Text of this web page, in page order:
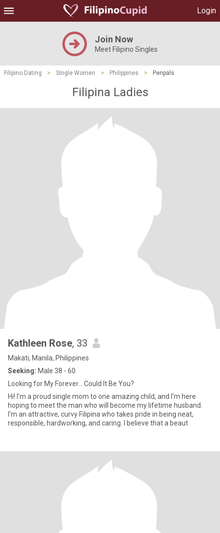
Login
Join Now
Meet Filipino Singles
Filipino Dating > Single Women > Philippines > Penpals
Filipina Ladies
Kathleen Rose, 33
Makati, Manila, Philippines
Seeking: Male 38 - 60
Looking for My Forever... Could It Be You?
Hi! I'm a proud single mom to one amazing child, and I'm here
hoping to meet the man who will become my lifetime husband.
I'm an attractive, curvy Filipina who takes pride in being neat,
responsible, hardworking, and caring. I believe that a beaut